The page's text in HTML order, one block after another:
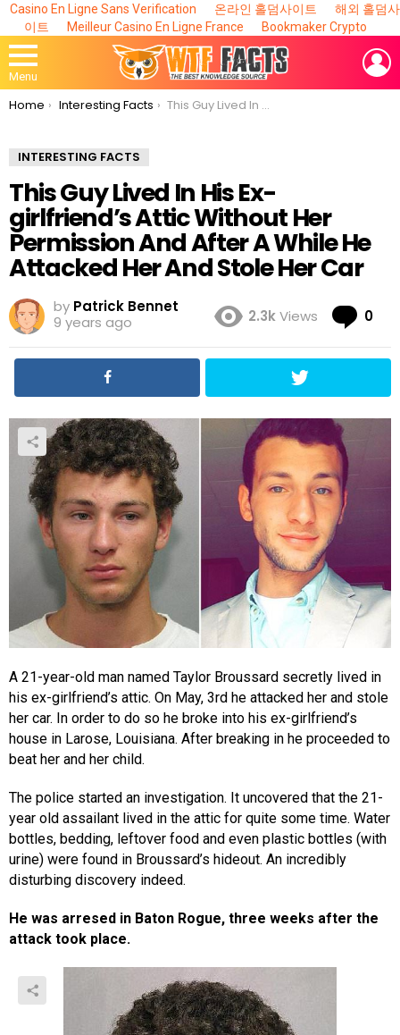
Casino En Ligne Sans Verification 온라인 홀덤사이트
해외 홀덤사
이트
Meilleur Casino En Ligne France Bookmaker Crypto
Menu
You are here:
Home Interesting Facts This Guy Lived In His Ex-girlfriend’s Attic Without Her Permission And After A While He Attacked Her And Stole Her Car
INTERESTING FACTS
This Guy Lived In His Ex-
girlfriend’s Attic Without Her
Permission And After A While He
Attacked Her And Stole Her Car
by Patrick Bennet
9 years ago
2.3kViews 0
A 21-year-old man named Taylor Broussard secretly lived in
his ex-girlfriend’s attic. On May, 3rd he attacked her and stole
her car. In order to do so he broke into his ex-girlfriend’s
house in Larose, Louisiana. After breaking in he proceeded to
beat her and her child.
The police started an investigation. It uncovered that the 21-
year old assailant lived in the attic for quite some time. Water
bottles, bedding, leftover food and even plastic bottles (with
urine) were found in Broussard’s hideout. An incredibly
disturbing discovery indeed.
He was arresed in Baton Rogue, three weeks after the
attack took place.